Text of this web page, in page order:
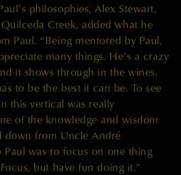
philosophies, Alex Stewart,
Creek, added what he
Paul. “Being mentored by Paul,
many things. He’s a crazy
it shows through in the wines.
to be the best it can be. To see
this vertical was really
of the knowledge and wisdom
down from Uncle André
Paul was to focus on one thing
but have fun doing it.”